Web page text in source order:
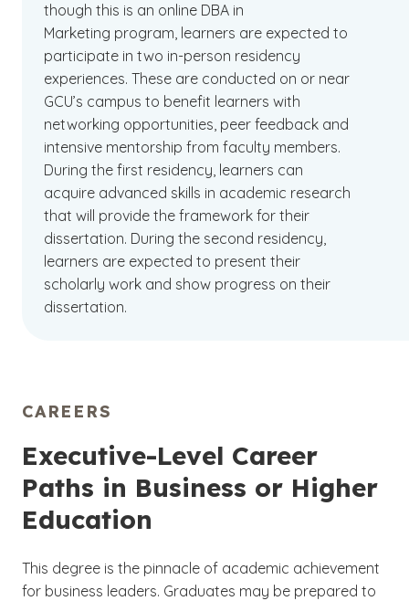
though this is an online DBA in
Marketing program, learners are expected to
participate in two in-person residency
experiences. These are conducted on or near
GCU’s campus to benefit learners with
networking opportunities, peer feedback and
intensive mentorship from faculty members.
During the first residency, learners can
acquire advanced skills in academic research
that will provide the framework for their
dissertation. During the second residency,
learners are expected to present their
scholarly work and show progress on their
dissertation.
CAREERS
Executive-Level Career
Paths in Business or Higher
Education
This degree is the pinnacle of academic achievement
for business leaders. Graduates may be prepared to